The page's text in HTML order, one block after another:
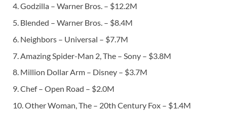
4. Godzilla – Warner Bros. – $12.2M
5. Blended – Warner Bros. – $8.4M
6. Neighbors – Universal – $7.7M
7. Amazing Spider-Man 2, The – Sony – $3.8M
8. Million Dollar Arm – Disney – $3.7M
9. Chef – Open Road – $2.0M
10. Other Woman, The – 20th Century Fox – $1.4M